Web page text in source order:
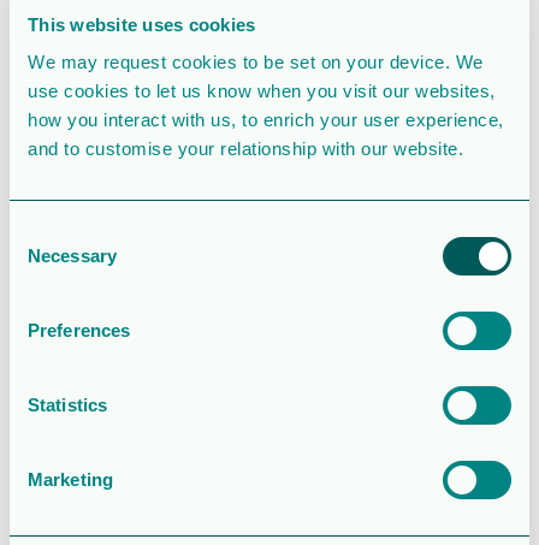
This website uses cookies
We may request cookies to be set on your device. We
use cookies to let us know when you visit our websites,
how you interact with us, to enrich your user experience,
and to customise your relationship with our website.
Selection
Necessary
Preferences
Statistics
Marketing
File Size
File Count 1
Create Date November 5, 2025
Operations
and financial
update – Q3
2025